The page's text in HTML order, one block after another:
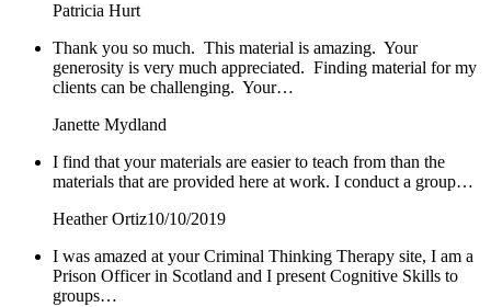
Patricia Hurt
Thank you so much. This material is amazing. Your
generosity is very much appreciated. Finding material for my
clients can be challenging. Your…
Janette Mydland
I find that your materials are easier to teach from than the
materials that are provided here at work. I conduct a group…
Heather Ortiz10/10/2019
I was amazed at your Criminal Thinking Therapy site, I am a
Prison Officer in Scotland and I present Cognitive Skills to
groups…